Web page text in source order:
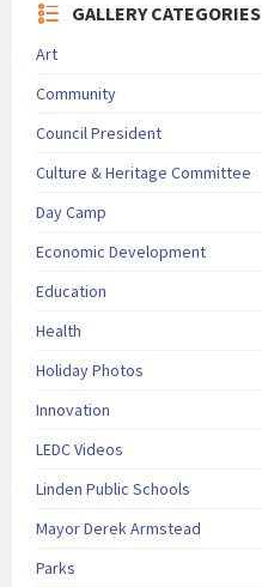
GALLERY CATEGORIES
Art
Community
Council President
Culture & Heritage Committee
Day Camp
Economic Development
Education
Health
Holiday Photos
Innovation
LEDC Videos
Linden Public Schools
Mayor Derek Armstead
Parks